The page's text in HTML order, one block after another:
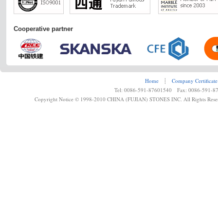
Cooperative partner
Home ┊
Company Certificate
Tel: 0086-591-87601540 Fax: 0086-591-
Copyright Notice © 1998-2010 CHINA (FUJIAN) STONES INC. All Rights